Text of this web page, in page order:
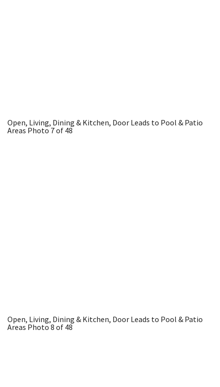
Open, Living, Dining & Kitchen, Door Leads to Pool & Patio
Areas Photo 7 of 48
Open, Living, Dining & Kitchen, Door Leads to Pool & Patio
Areas Photo 8 of 48